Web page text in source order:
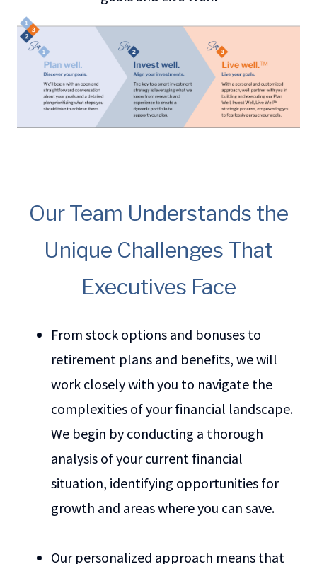
Our Team Understands the
Unique Challenges That
Executives Face
From stock options and bonuses to
retirement plans and benefits, we will
work closely with you to navigate the
complexities of your financial landscape.
We begin by conducting a thorough
analysis of your current financial
situation, identifying opportunities for
growth and areas where you can save.
Our personalized approach means that